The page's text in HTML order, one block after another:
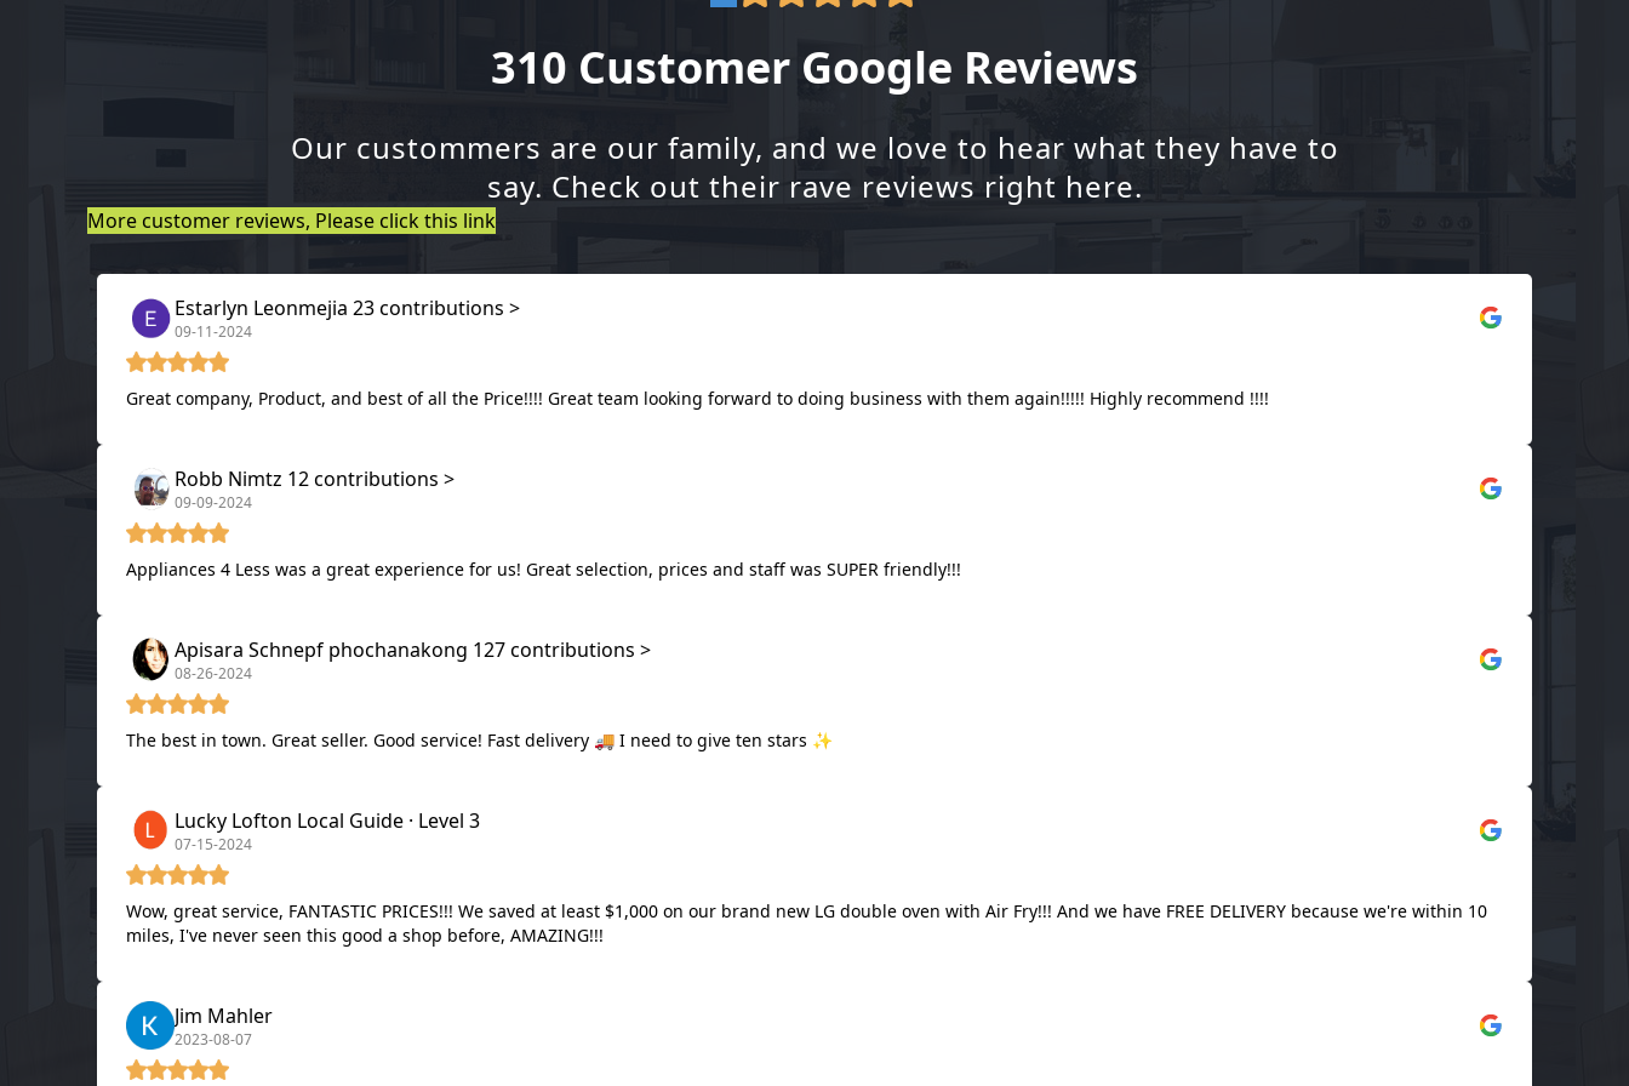
310 Customer Google Reviews
Our custommers are our family, and we love to hear what they have to
say. Check out their rave reviews right here.
More customer reviews, Please click this link
Estarlyn Leonmejia 23 contributions >
09-11-2024
Great company, Product, and best of all the Price!!!! Great team looking forward to doing business with them again!!!!! Highly recommend !!!!
Robb Nimtz 12 contributions >
09-09-2024
Appliances 4 Less was a great experience for us! Great selection, prices and staff was SUPER friendly!!!
Apisara Schnepf phochanakong 127 contributions >
08-26-2024
The best in town. Great seller. Good service! Fast delivery 🚚 I need to give ten stars ✨
Lucky Lofton Local Guide · Level 3
07-15-2024
Wow, great service, FANTASTIC PRICES!!! We saved at least $1,000 on our brand new LG double oven with Air Fry!!! And we have FREE DELIVERY because we're within 10
miles, I've never seen this good a shop before, AMAZING!!!
Jim Mahler
2023-08-07